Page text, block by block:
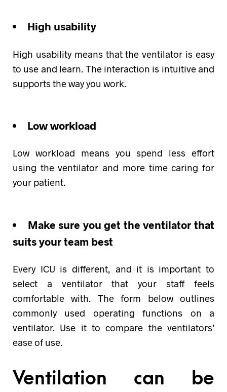
High usability
High usability means that the ventilator is easy
to use and learn. The interaction is intuitive and
supports the way you work.
Low workload
Low workload means you spend less effort
using the ventilator and more time caring for
your patient.
Make sure you get the ventilator that
suits your team best
Every ICU is different, and it is important to
select a ventilator that your staff feels
comfortable with. The form below outlines
commonly used operating functions on a
ventilator. Use it to compare the ventilators’
ease of use.
Ventilation can be